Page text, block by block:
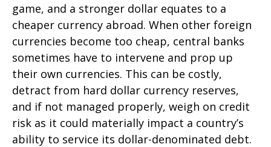
game, and a stronger dollar equates to a
cheaper currency abroad. When other foreign
currencies become too cheap, central banks
sometimes have to intervene and prop up
their own currencies. This can be costly,
detract from hard dollar currency reserves,
and if not managed properly, weigh on credit
risk as it could materially impact a country’s
ability to service its dollar-denominated debt.